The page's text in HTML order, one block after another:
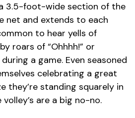
3.5-foot-wide section of the
net and extends to each
to hear yells of
roars of “Ohhhh!” or
a game. Even seasoned
celebrating a great
they’re standing squarely in
are a big no-no.